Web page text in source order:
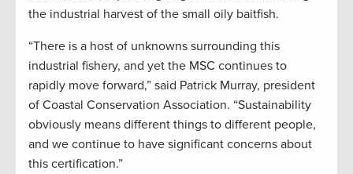
the industrial harvest of the small oily baitfish.
“There is a host of unknowns surrounding this
industrial fishery, and yet the MSC continues to
rapidly move forward,” said Patrick Murray, president
of Coastal Conservation Association. “Sustainability
obviously means different things to different people,
and we continue to have significant concerns about
this certification.”